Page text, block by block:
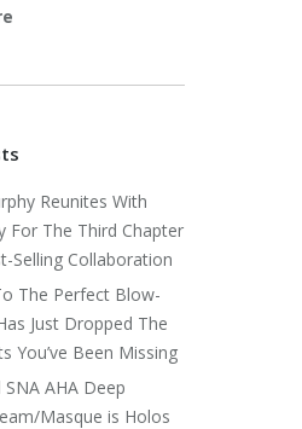
Reunites With
For The Third Chapter
Selling Collaboration
The Perfect Blow-
Just Dropped The
You’ve Been Missing
SNA AHA Deep
Masque is Holos